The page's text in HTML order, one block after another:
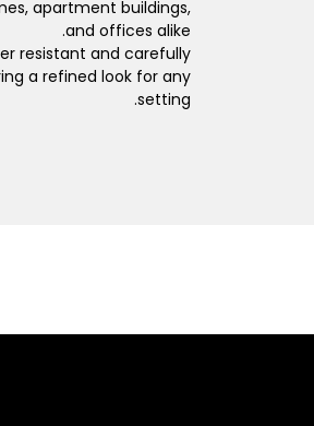
apartment buildings,
and offices alike.
resistant and carefully
a refined look for any
setting.